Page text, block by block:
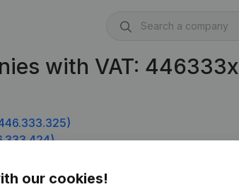
with VAT:
our cookies!